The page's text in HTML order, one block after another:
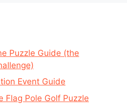
Puzzle Guide (the
Event Guide
Flag Pole Golf Puzzle